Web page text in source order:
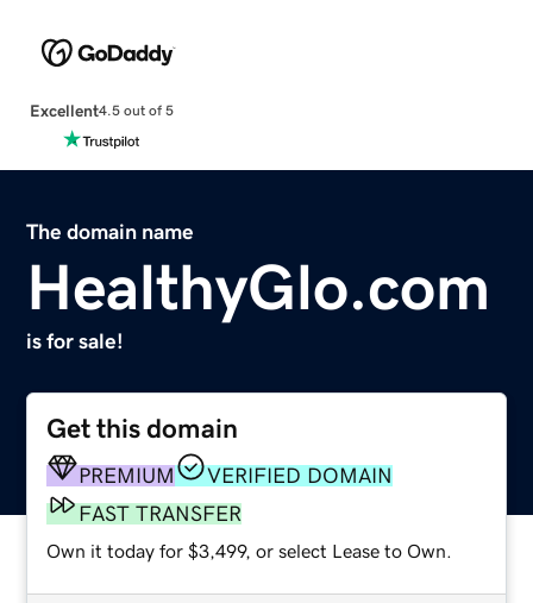
Excellent4.5 out of 5
The domain name
HealthyGlo.com
is for sale!
Get this domain
PREMIUM
VERIFIED DOMAIN
FAST TRANSFER
Own it today for $3,499, or select Lease to Own.